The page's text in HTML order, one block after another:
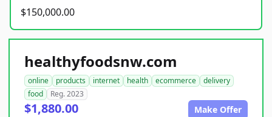
$150,000.00
healthyfoodsnw.com
online products internet health ecommerce
delivery
food
Reg. 2023
$1,880.00 Make Offer